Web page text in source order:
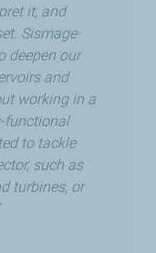
it, and
Sismage-
deepen our
and
working in a
functional
to tackle
such as
turbines, or